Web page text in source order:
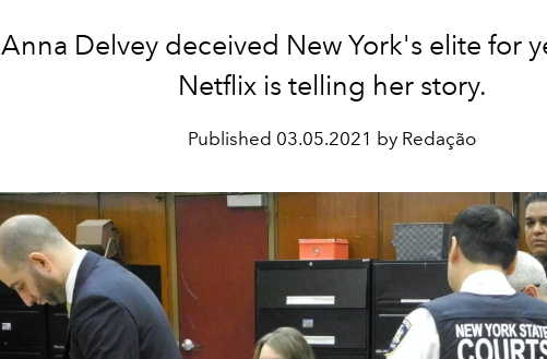
Anna Delvey deceived New York's elite for
Netflix is telling her story.
Published 03.05.2021 by Redação